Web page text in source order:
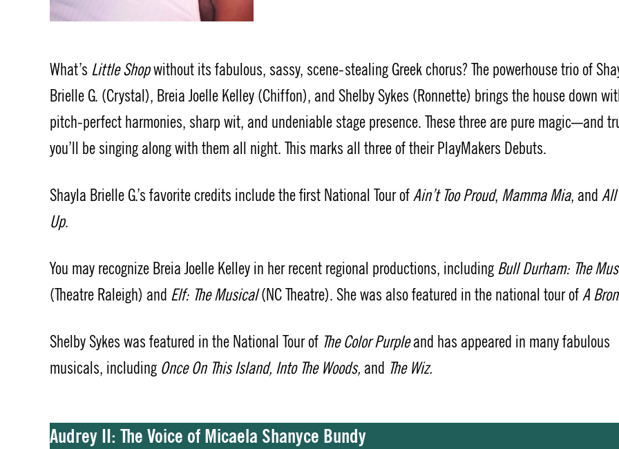
What’s Little Shopwithout its fabulous, sassy, scene-stealing Greek chorus? The powerhouse trio of
Brielle G. (Crystal), Breia Joelle Kelley (Chiffon), and Shelby Sykes (Ronnette) brings the house down
pitch-perfect harmonies, sharp wit, and undeniable stage presence. These three are pure magic—and
you’ll be singing along with them all night. This marks all three of their PlayMakers Debuts.
Shayla Brielle G.’s favorite credits include the first National Tour ofAin’t Too Proud, Mamma Mia, and All
Up.
You may recognize Breia Joelle Kelley in her recent regional productions, including Bull Durham: The
(Theatre Raleigh) and Elf: The Musical(NC Theatre). She was also featured in the national tour ofA
Shelby Sykes was featured in the National Tour of The Color Purpleand has appeared in many fabulous
musicals, including Once On This Island, Into The Woods, and The Wiz.
Audrey II: The Voice of Micaela Shanyce Bundy